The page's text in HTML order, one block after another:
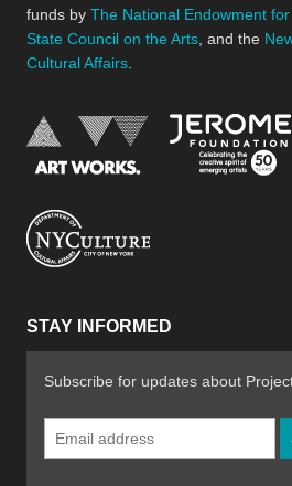
funds by The National Endowment
State Council on the Arts , and the
Cultural Affairs
National
STAY INFORMED
Subscribe for updates about
Email